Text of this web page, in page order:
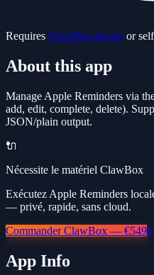
Requires ClawBox device or
About this app
Manage Apple Reminders via
add, edit, complete, delete).
JSON/plain output.
🔌
Nécessite le matériel ClawBox
Exécutez Apple Reminders
— privé, rapide, sans cloud.
Commander ClawBox — €549
App Info